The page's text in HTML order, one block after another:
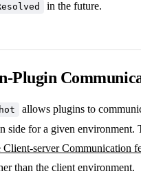
in the future.
Plugin
allows plugins to
side for a given environment.
Client-server Communication
than the client environment.